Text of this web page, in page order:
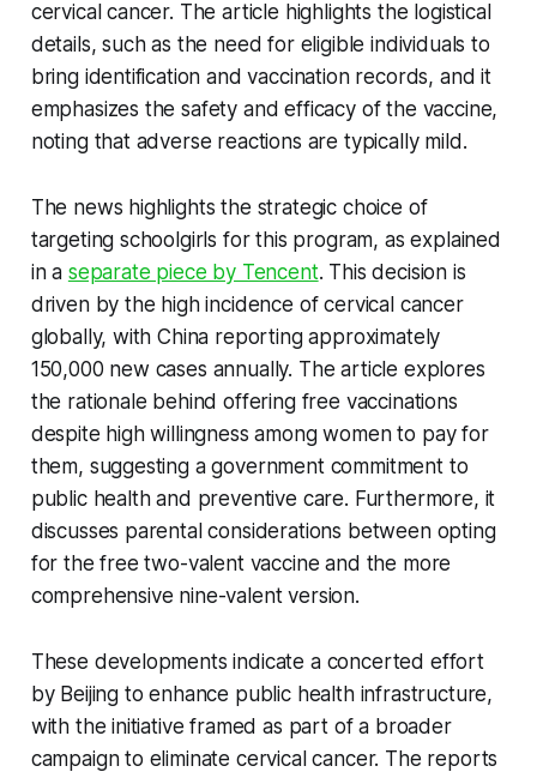
cervical cancer. The article highlights the logistical
details, such as the need for eligible individuals to
bring identification and vaccination records, and it
emphasizes the safety and efficacy of the vaccine,
noting that adverse reactions are typically mild.
The news highlights the strategic choice of
targeting schoolgirls for this program, as explained
in a separate piece by Tencent. This decision is
driven by the high incidence of cervical cancer
globally, with China reporting approximately
150,000 new cases annually. The article explores
the rationale behind offering free vaccinations
despite high willingness among women to pay for
them, suggesting a government commitment to
public health and preventive care. Furthermore, it
discusses parental considerations between opting
for the free two-valent vaccine and the more
comprehensive nine-valent version.
These developments indicate a concerted effort
by Beijing to enhance public health infrastructure,
with the initiative framed as part of a broader
campaign to eliminate cervical cancer. The reports